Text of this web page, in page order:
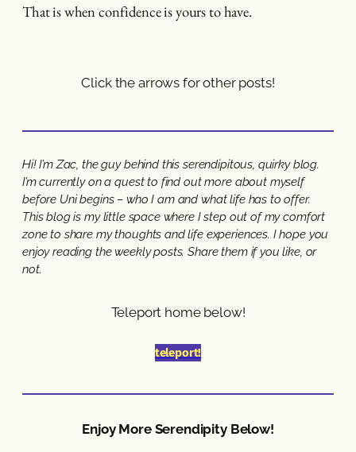
That is when confidence is yours to have.
Click the arrows for other posts!
Hi! I’m Zac, the guy behind this serendipitous, quirky blog.
I’m currently on a quest to find out more about myself
before Uni begins – who I am and what life has to offer.
This blog is my little space where I step out of my comfort
zone to share my thoughts and life experiences. I hope you
enjoy reading the weekly posts. Share them if you like, or
not.
Teleport home below!
teleport!
Enjoy More Serendipity Below!